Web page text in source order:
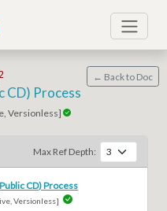
CD) Process
Versionless]
← Back to Doc
Max Ref Depth:
CD) Process
Versionless]